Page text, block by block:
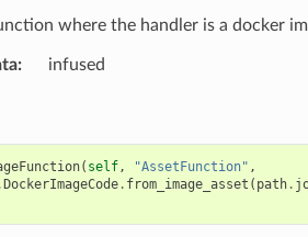
where the handler is a docker
: infused
( self, "AssetFunction" ,
.DockerImageCode. from_image_asset ( path.